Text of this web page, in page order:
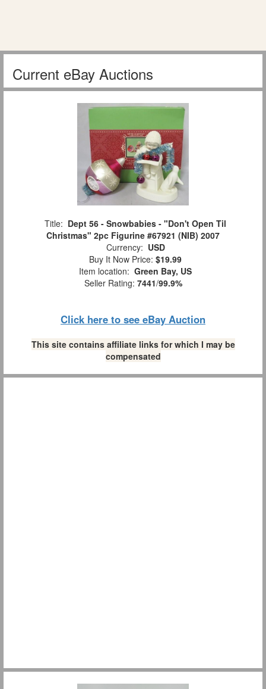
Current eBay Auctions
Title: Dept 56 - Snowbabies - "Don't Open Til
Christmas" 2pc Figurine #67921 (NIB) 2007
Currency: USD
Buy It Now Price: $19.99
Item location: Green Bay, US
Seller Rating: 7441/99.9%
Click here to see eBay Auction
This site contains affiliate links for which I may be
compensated